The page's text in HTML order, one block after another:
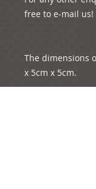
free to e-mail us!
The dimensions
x 5cm x 5cm.